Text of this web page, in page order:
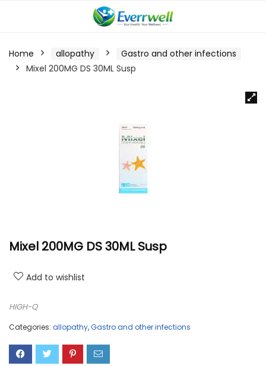
Home allopathy
Gastro and other infections
Mixel 200MG DS 30ML Susp
Mixel 200MG DS 30ML Susp
Add to wishlist
HIGH-Q
Categories: allopathy,Gastro and other infections